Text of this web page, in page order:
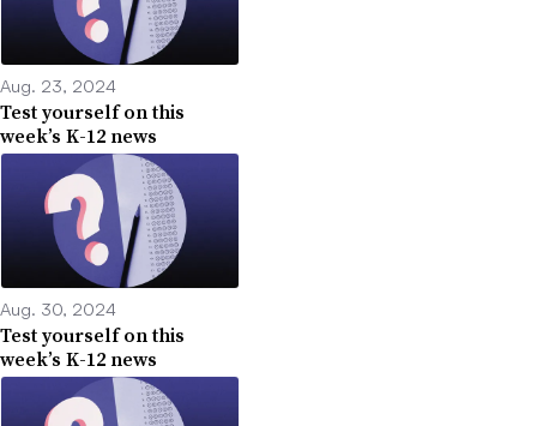
Aug. 23, 2024
Test yourself on this
week’s K-12 news
Aug. 30, 2024
Test yourself on this
week’s K-12 news